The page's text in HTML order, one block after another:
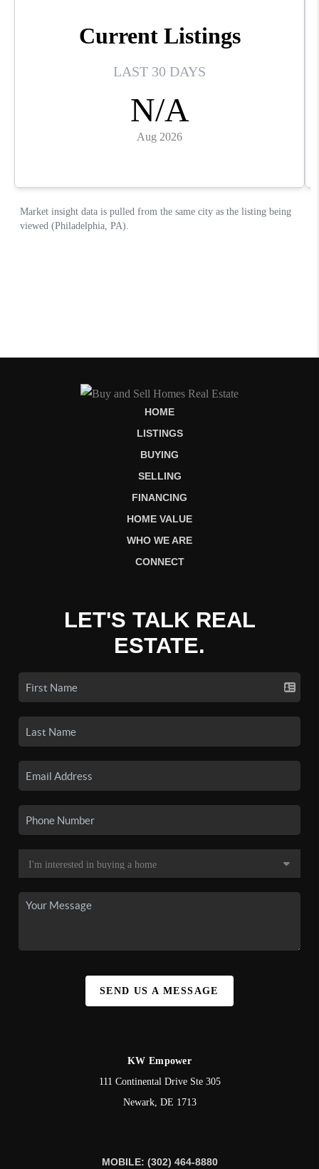
HOME
LISTINGS
BUYING
SELLING
FINANCING
HOME VALUE
WHO WE ARE
CONNECT
LET'S TALK REAL
ESTATE.
SEND US A MESSAGE
KW Empower
111 Continental Drive Ste 305
Newark, DE 1713
MOBILE: (302) 464-8880